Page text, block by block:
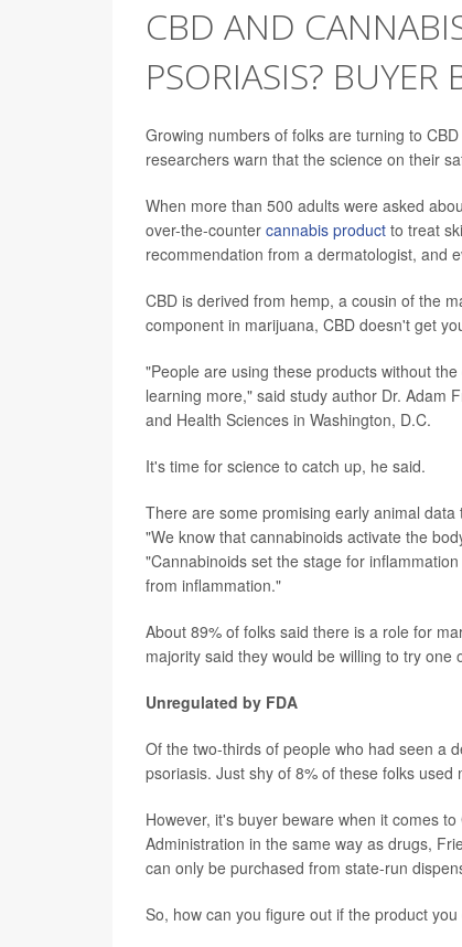
CBD AND
PSORIASIS?
Growing numbers of folks are turning to
researchers warn that the science on their
When more than 500 adults were asked
over-the-counter cannabis product to treat
recommendation from a dermatologist, and
CBD is derived from hemp, a cousin of the
component in marijuana, CBD doesn't get
"People are using these products without
learning more," said study author Dr. Adam
and Health Sciences in Washington, D.C.
It's time for science to catch up, he said.
There are some promising early animal
"We know that cannabinoids activate the
"Cannabinoids set the stage for
from inflammation."
About 89% of folks said there is a role for
majority said they would be willing to try
Unregulated by FDA
Of the two-thirds of people who had seen a
psoriasis. Just shy of 8% of these folks
However, it's buyer beware when it comes
Administration in the same way as drugs,
can only be purchased from state-run
So, how can you figure out if the product